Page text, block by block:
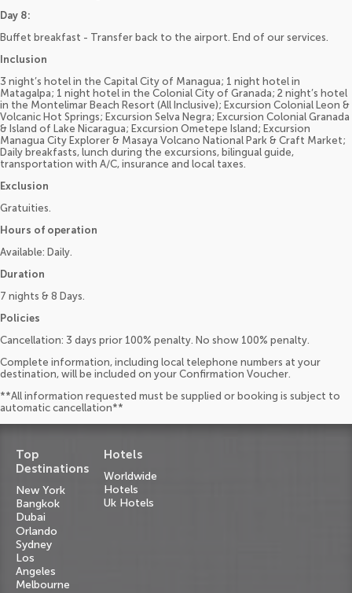
Day 8:
Buffet breakfast - Transfer back to the airport. End of our services.
Inclusion
3 night’s hotel in the Capital City of Managua; 1 night hotel in
Matagalpa; 1 night hotel in the Colonial City of Granada; 2 night’s hotel
in the Montelimar Beach Resort (All Inclusive); Excursion Colonial Leon &
Volcanic Hot Springs; Excursion Selva Negra; Excursion Colonial Granada
& Island of Lake Nicaragua; Excursion Ometepe Island; Excursion
Managua City Explorer & Masaya Volcano National Park & Craft Market;
Daily breakfasts, lunch during the excursions, bilingual guide,
transportation with A/C, insurance and local taxes.
Exclusion
Gratuities.
Hours of operation
Available: Daily.
Duration
7 nights & 8 Days.
Policies
Cancellation: 3 days prior 100% penalty. No show 100% penalty.
Complete information, including local telephone numbers at your
destination, will be included on your Confirmation Voucher.
**All information requested must be supplied or booking is subject to
automatic cancellation**
Top
Destinations
New York
Bangkok
Dubai
Orlando
Sydney
Los
Angeles
Melbourne
Hotels
Worldwide
Hotels
Uk Hotels